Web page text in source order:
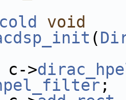
void
(
>
;